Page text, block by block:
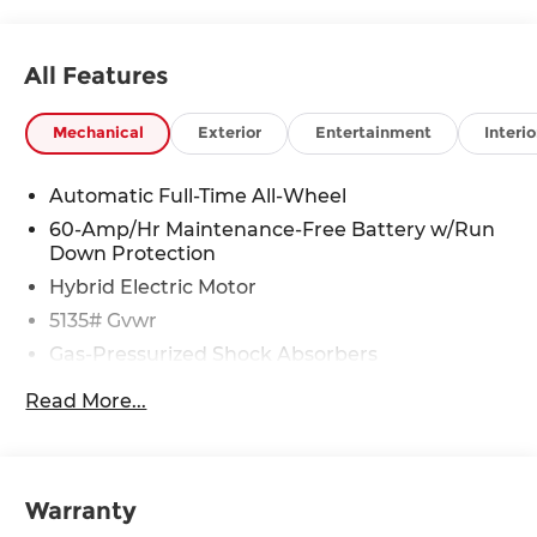
All Features
Mechanical Exterior Entertainment
Automatic Full-Time All-Wheel
60-Amp/Hr Maintenance-Free Battery w/Run
Down Protection
Hybrid Electric Motor
5135# Gvwr
Gas-Pressurized Shock Absorbers
Front Anti-Roll Bar
Tailpipe Finisher
Read More...
Warranty